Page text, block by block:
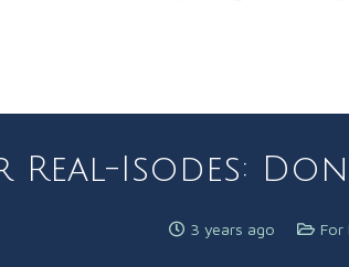
Real-Isodes:
3 years ago For